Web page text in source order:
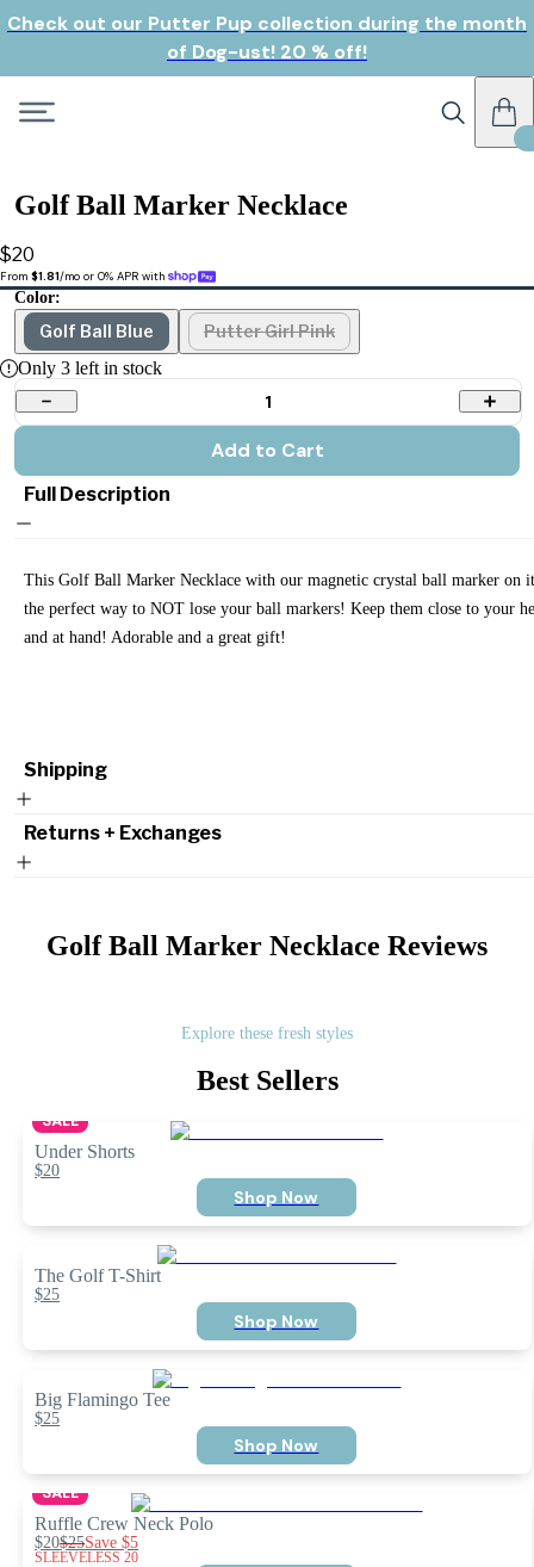
Check out our Putter Pup collection during the month
of Dog-ust! 20 % off!
Golf Ball Marker Necklace
$20
From $1.81/mo or 0% APR with
Color:
Golf Ball Blue
Putter Girl Pink
Only3 left in stock
1
Add to Cart
Full Description
This Golf Ball Marker Necklace with our magnetic crystal ball marker on
the perfect way to NOT lose your ball markers! Keep them close to your
and at hand! Adorable and a great gift!
Shipping
Returns + Exchanges
Golf Ball Marker Necklace Reviews
Explore these fresh styles
Best Sellers
SALE
Under Shorts
$20
Shop Now
The Golf T-Shirt
$25
Shop Now
Big Flamingo Tee
$25
Shop Now
SALE
Ruffle Crew Neck Polo
$20$25Save$5
SLEEVELESS 20